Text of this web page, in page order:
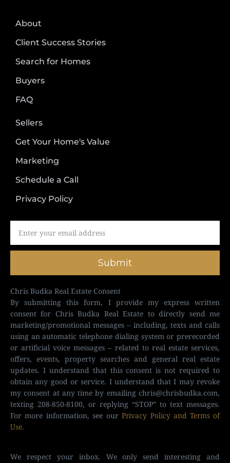
About
Client Success Stories
Search for Homes
Buyers
FAQ
Sellers
Get Your Home's Value
Marketing
Schedule a Call
Privacy Policy
Submit
Chris Budka Real Estate Consent
By submitting this form, I provide my express written
consent for Chris Budka Real Estate to directly send me
marketing/promotional messages – including, texts and calls
using an automatic telephone dialing system or prerecorded
or artificial voice messages – related to real estate services,
offers, events, property searches and general real estate
updates. I understand that this consent is not required to
obtain any good or service. I understand that I may revoke
my consent at any time by emailing chris@chrisbudka.com,
texting 208-850-8100, or replying “STOP” to text messages.
For more information, see ourPrivacy Policy and Terms of
Use.
We respect your inbox. We only send interesting and